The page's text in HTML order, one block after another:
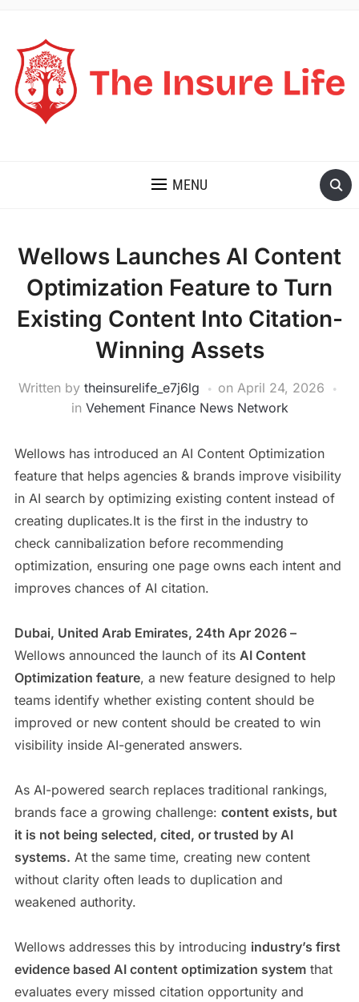
MENU
Wellows Launches AI Content
Optimization Feature to Turn
Existing Content Into Citation-
Winning Assets
Written by theinsurelife_e7j6lg on April 24, 2026
in Vehement Finance News Network
Wellows has introduced an AI Content Optimization
feature that helps agencies & brands improve visibility
in AI search by optimizing existing content instead of
creating duplicates.It is the first in the industry to
check cannibalization before recommending
optimization, ensuring one page owns each intent and
improves chances of AI citation.
Dubai, United Arab Emirates, 24th Apr 2026 –
Wellows announced the launch of its AI Content
Optimization feature, a new feature designed to help
teams identify whether existing content should be
improved or new content should be created to win
visibility inside AI-generated answers.
As AI-powered search replaces traditional rankings,
brands face a growing challenge: content exists, but
it is not being selected, cited, or trusted by AI
systems. At the same time, creating new content
without clarity often leads to duplication and
weakened authority.
Wellows addresses this by introducing industry’s first
evidence based AI content optimization systemthat
evaluates every missed citation opportunity and